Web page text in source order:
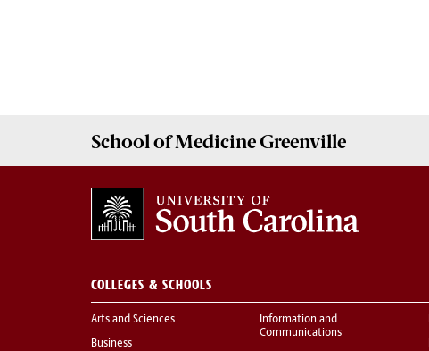
School ofMedicine Greenville
COLLEGES & SCHOOLS
Arts and Sciences
Business
Information and
Communications